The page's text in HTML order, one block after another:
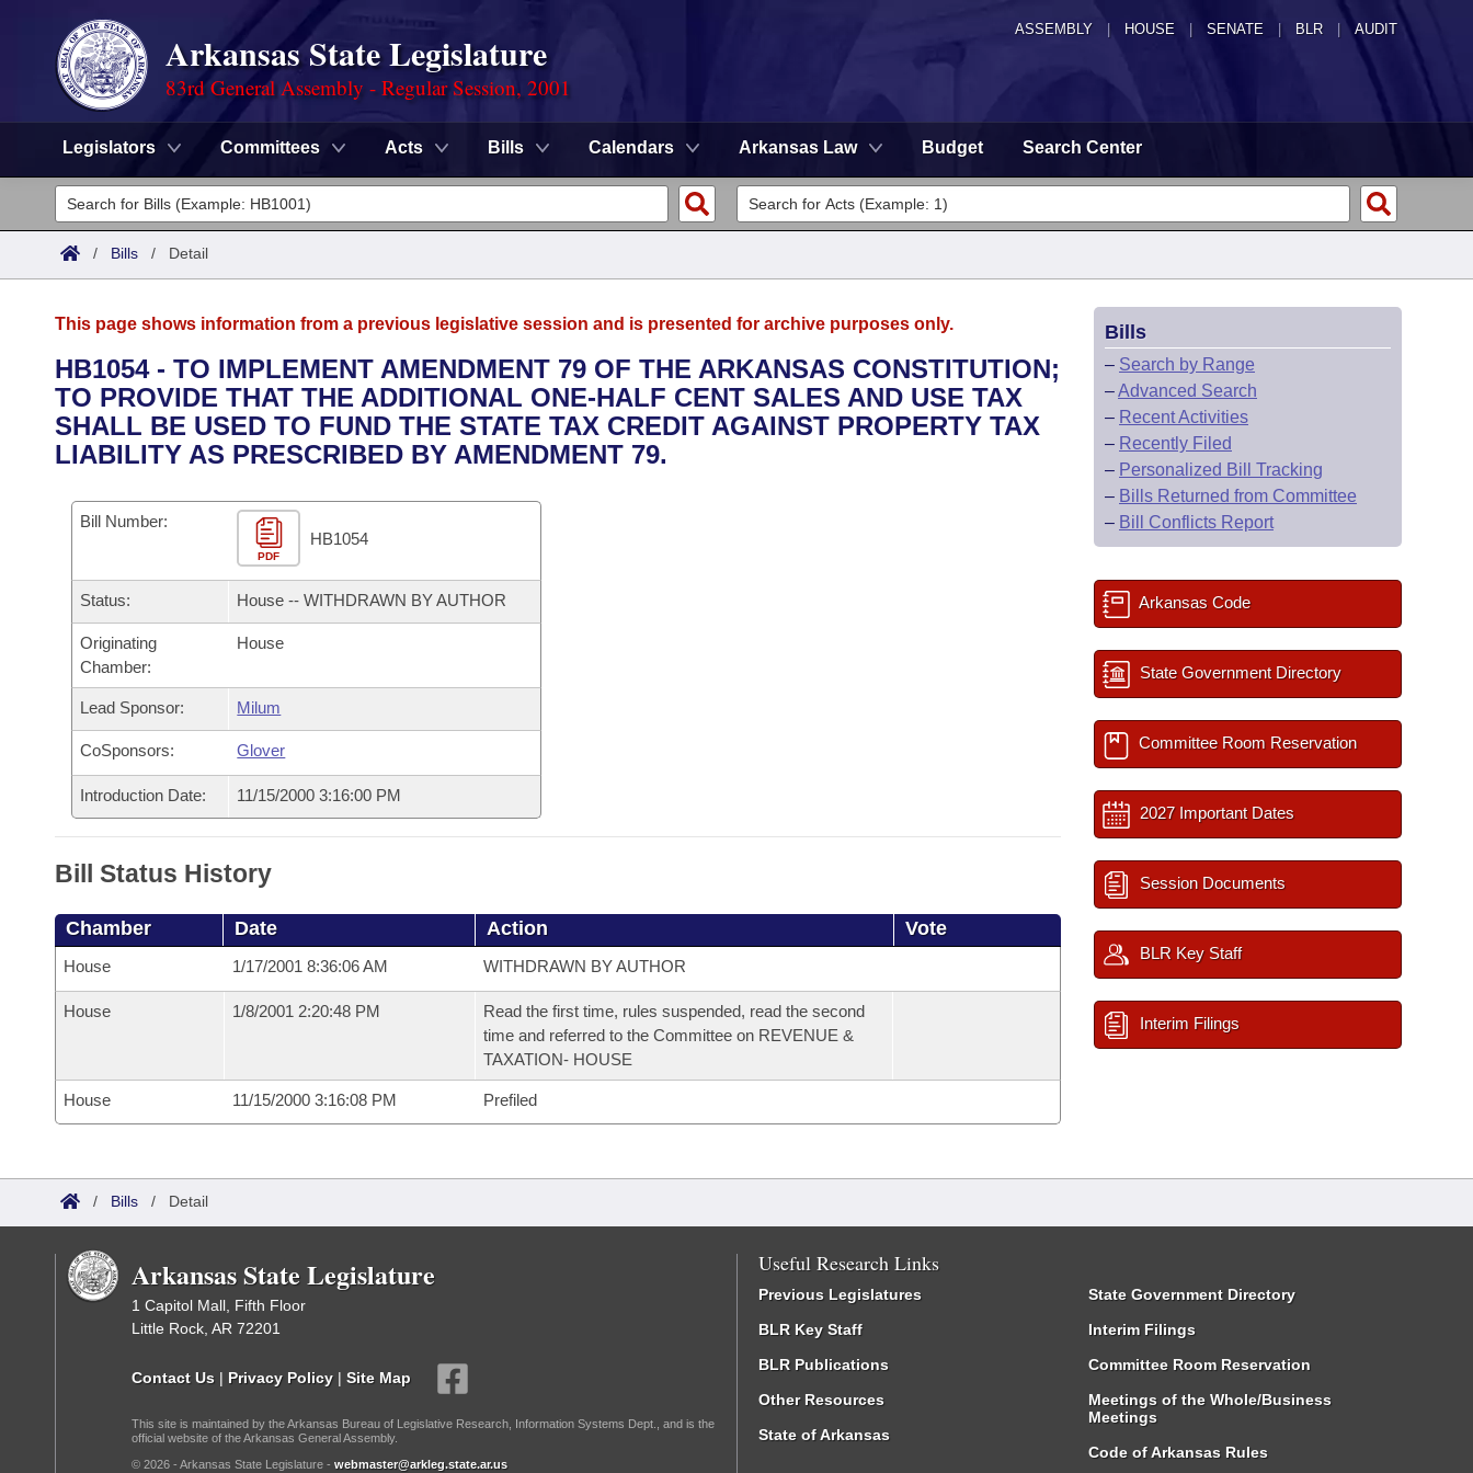
ASSEMBLY HOUSE SENATE | BLR | AUDIT
Arkansas State Legislature
83rd General Assembly - Regular Session, 2001
Legislators Committees Acts Bills Calendars Arkansas Law Budget Search Center
Legislators
List All
District Finder
Committees
Senate
House
Task Force
Bills in House Committees
Bills in Senate Committees
Bills in Joint Committees
Meetings Of The Whole/Business Meetings
Advanced Search
Code Sections Amended
Search by Range
Advanced Search
Recent Activities
Personalized Bill Tracking
Bills Returned from Committee
Bill Conflicts Report
Calendars
Meetings and Events
Bills on Committee Agendas
Senate
House Budget
Senate Budget
House Roll Call
Arkansas Law
Arkansas Code and Constitution of 1874
Uncodified Historic Legislation
Governor's Veto List
Budget
/ Bills / Detail
This page shows information from a previous legislative session and is presented for archive purposes only.
HB1054 - TO IMPLEMENT AMENDMENT 79 OF THE ARKANSAS CONSTITUTION;
TO PROVIDE THAT THE ADDITIONAL ONE-HALF CENT SALES AND USE TAX
SHALL BE USED TO FUND THE STATE TAX CREDIT AGAINST PROPERTY TAX
LIABILITY AS PRESCRIBED BY AMENDMENT 79.
Bill Number:
PDF
HB1054
Status: House -- WITHDRAWN BY AUTHOR
Originating
Chamber:
House
Lead Sponsor: Milum
CoSponsors: Glover
Introduction Date: 11/15/2000 3:16:00 PM
Bill Status History
Chamber Date Action Vote
House 1/17/2001 8:36:06 AM WITHDRAWN BY AUTHOR
House 1/8/2001 2:20:48 PM
Read the first time, rules suspended, read the second
time and referred to the Committee on REVENUE &
TAXATION- HOUSE
House 11/15/2000 3:16:08 PM Prefiled
Bills
– Search by Range
–Advanced Search
– Recent Activities
– Recently Filed
– Personalized Bill Tracking
– Bills Returned from Committee
– Bill Conflicts Report
Arkansas Code
State Government Directory
Committee Room Reservation
2027 Important Dates
Session Documents
BLR Key Staff
Interim Filings
/ Bills / Detail
Arkansas State Legislature
1 Capitol Mall, Fifth Floor
Little Rock, AR 72201
Contact Us | Privacy Policy | Site Map
This site is maintained by the Arkansas Bureau of Legislative Research, Information Systems Dept., and is the
official website of the Arkansas General Assembly.
© 2026 - Arkansas State Legislature - webmaster@arkleg.state.ar.us
Useful Research Links
Previous Legislatures
BLR Key Staff
BLR Publications
Other Resources
State of Arkansas
State Government Directory
Interim Filings
Committee Room Reservation
Meetings of the Whole/Business
Meetings
Code of Arkansas Rules